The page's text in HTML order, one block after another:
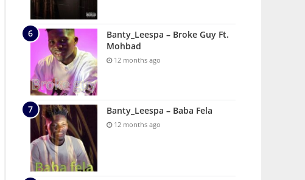
Banty_Leespa – Broke Guy Ft.
Mohbad
12 months ago
Banty_Leespa – Baba Fela
12 months ago